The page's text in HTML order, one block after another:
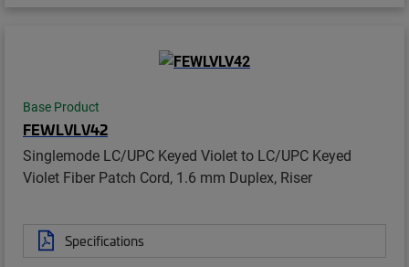
Base Product
FEWLVLV42
Singlemode LC/UPC Keyed Violet to LC/UPC Keyed
Violet Fiber Patch Cord, 1.6 mm Duplex, Riser
Specifications